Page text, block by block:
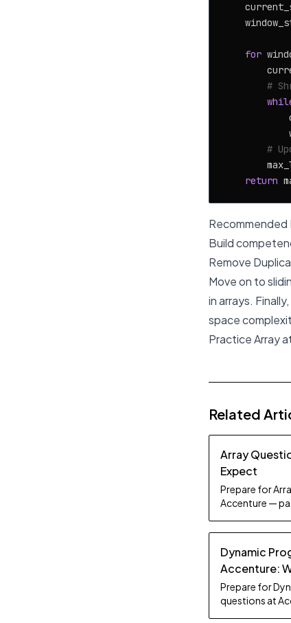
for
#
#
return
Build
Remove
Move on to
in arrays.
space
Practice Array
Related
Array
Expect
Prepare for
Accenture —
Dynamic
Accenture:
Prepare for
questions at